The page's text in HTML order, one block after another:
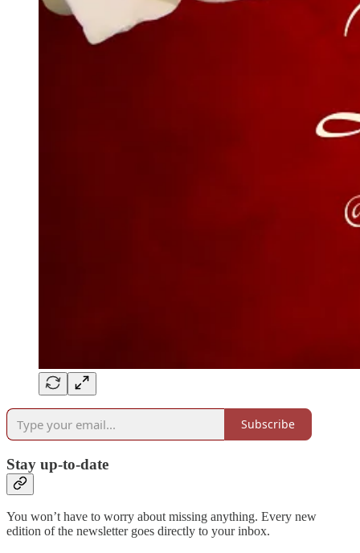
Subscribe
Stay up-to-date
You won’t have to worry about missing anything. Every new
edition of the newsletter goes directly to your inbox.